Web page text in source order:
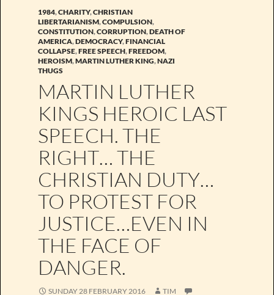
1984,CHARITY,CHRISTIAN
LIBERTARIANISM,COMPULSION,
CONSTITUTION,CORRUPTION,DEATH OF
AMERICA,DEMOCRACY,FINANCIAL
COLLAPSE,FREE SPEECH,FREEDOM,
HEROISM,MARTIN LUTHER KING,NAZI
THUGS
MARTIN LUTHER
KINGS HEROIC LAST
SPEECH. THE
RIGHT… THE
CHRISTIAN DUTY…
TO PROTEST FOR
JUSTICE…EVEN IN
THE FACE OF
DANGER.
SUNDAY 28 FEBRUARY 2016 TIM